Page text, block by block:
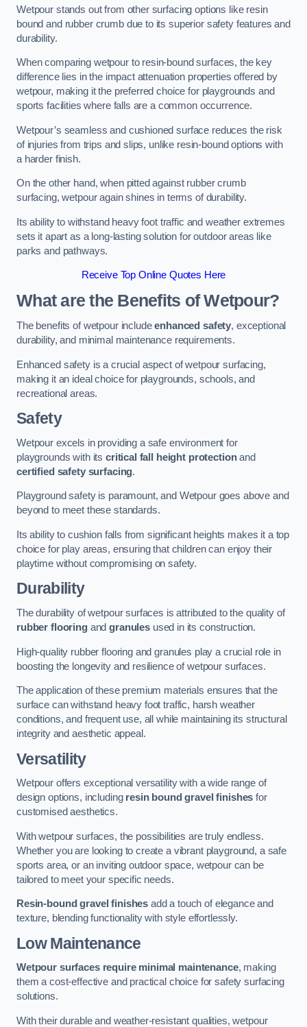
Wetpour stands out from other surfacing options like resin
bound and rubber crumb due to its superior safety features and
durability.
When comparing wetpour to resin-bound surfaces, the key
difference lies in the impact attenuation properties offered by
wetpour, making it the preferred choice for playgrounds and
sports facilities where falls are a common occurrence.
Wetpour’s seamless and cushioned surface reduces the risk
of injuries from trips and slips, unlike resin-bound options with
a harder finish.
On the other hand, when pitted against rubber crumb
surfacing, wetpour again shines in terms of durability.
Its ability to withstand heavy foot traffic and weather extremes
sets it apart as a long-lasting solution for outdoor areas like
parks and pathways.
Receive Top Online Quotes Here
What are the Benefits of Wetpour?
The benefits of wetpour includeenhanced safety, exceptional
durability, and minimal maintenance requirements.
Enhanced safety is a crucial aspect of wetpour surfacing,
making it an ideal choice for playgrounds, schools, and
recreational areas.
Safety
Wetpour excels in providing a safe environment for
playgrounds with its critical fall height protectionand
certified safety surfacing.
Playground safety is paramount, and Wetpour goes above and
beyond to meet these standards.
Its ability to cushion falls from significant heights makes it a top
choice for play areas, ensuring that children can enjoy their
playtime without compromising on safety.
Durability
The durability of wetpour surfaces is attributed to the quality of
rubber flooringandgranulesused in its construction.
High-quality rubber flooring and granules play a crucial role in
boosting the longevity and resilience of wetpour surfaces.
The application of these premium materials ensures that the
surface can withstand heavy foot traffic, harsh weather
conditions, and frequent use, all while maintaining its structural
integrity and aesthetic appeal.
Versatility
Wetpour offers exceptional versatility with a wide range of
design options, including resin bound gravel finishes for
customised aesthetics.
With wetpour surfaces, the possibilities are truly endless.
Whether you are looking to create a vibrant playground, a safe
sports area, or an inviting outdoor space, wetpour can be
tailored to meet your specific needs.
Resin-bound gravel finishes add a touch of elegance and
texture, blending functionality with style effortlessly.
Low Maintenance
Wetpour surfaces require minimal maintenance, making
them a cost-effective and practical choice for safety surfacing
solutions.
With their durable and weather-resistant qualities, wetpour